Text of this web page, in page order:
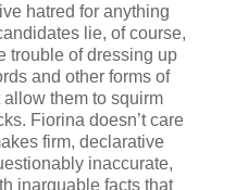
hatred for anything
lie, of course,
trouble of dressing up
and other forms of
them to squirm
Fiorina doesn’t care
firm, declarative
inaccurate,
inarguable facts that